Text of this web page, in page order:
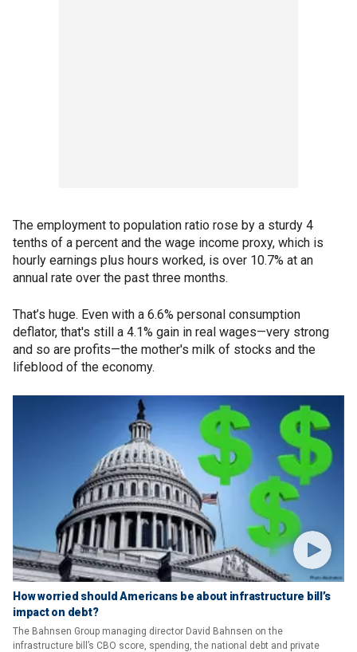
The employment to population ratio rose by a sturdy 4
tenths of a percent and the wage income proxy, which is
hourly earnings plus hours worked, is over 10.7% at an
annual rate over the past three months.
That’s huge. Even with a 6.6% personal consumption
deflator, that's still a 4.1% gain in real wages—very strong
and so are profits—the mother's milk of stocks and the
lifeblood of the economy.
How worried should Americans be about infrastructure bill’s
impact on debt?
The Bahnsen Group managing director David Bahnsen on the
infrastructure bill’s CBO score, spending, the national debt and private